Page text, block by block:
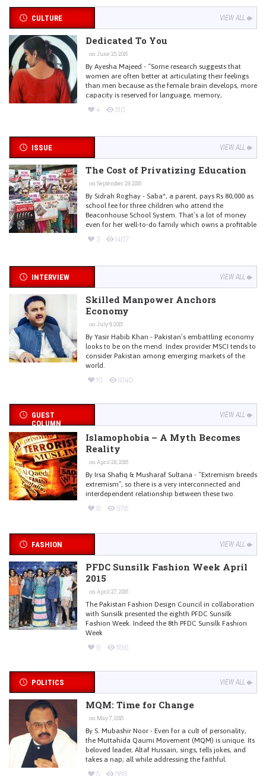
CULTURE VIEW ALL
Dedicated To You
on June 25, 2015
By Ayesha Majeed - “Some research suggests that
women are often better at articulating their feelings
than men because as the female brain develops, more
capacity is reserved for language, memory,
4 1110
ISSUE VIEW ALL
The Cost of Privatizing Education
on September 29, 2015
By Sidrah Roghay - Saba*, a parent, pays Rs 80,000 as
school fee for three children who attend the
Beaconhouse School System. That’s a lot of money
even for her well-to-do family which owns a profitable
3 1407
INTERVIEW VIEW ALL
Skilled Manpower Anchors
Economy
on July 9, 2015
By Yasir Habib Khan - Pakistan’s embattling economy
looks to be on the mend. Index provider MSCI tends to
consider Pakistan among emerging markets of the
world.
10 1040
GUEST
COLUMN
VIEW ALL
Islamophobia – A Myth Becomes
Reality
on April 28, 2015
By Irsa Shafiq & Musharaf Sultana - “Extremism breeds
extremism”, so there is a very interconnected and
interdependent relationship between these two.
6 976
FASHION VIEW ALL
PFDC Sunsilk Fashion Week April
2015
on April 27, 2015
The Pakistan Fashion Design Council in collaboration
with Sunsilk presented the eighth PFDC Sunsilk
Fashion Week. Indeed the 8th PFDC Sunsilk Fashion
Week
6 1196
POLITICS VIEW ALL
MQM: Time for Change
on May 7, 2015
By S. Mubashir Noor - Even for a cult of personality,
the Muttahida Qaumi Movement (MQM) is unique. Its
beloved leader, Altaf Hussain, sings, tells jokes, and
takes a nap; all while addressing the faithful.
5 989